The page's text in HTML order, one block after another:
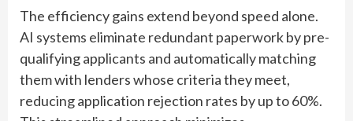
The efficiency gains extend beyond speed alone.
AI systems eliminate redundant paperwork by pre-
qualifying applicants and automatically matching
them with lenders whose criteria they meet,
reducing application rejection rates by up to 60%.